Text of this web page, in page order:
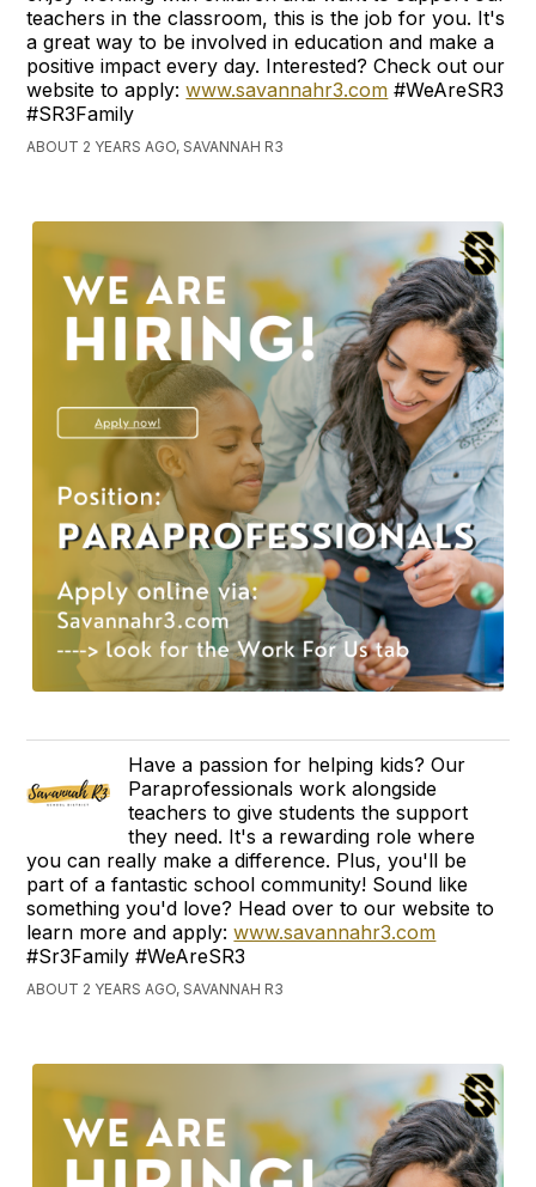
teachers in the classroom, this is the job for you. It's
a great way to be involved in education and make a
positive impact every day. Interested? Check out our
website to apply:www.savannahr3.com #WeAreSR3
#SR3Family
ABOUT 2 YEARS AGO, SAVANNAH R3
Have a passion for helping kids? Our
Paraprofessionals work alongside
teachers to give students the support
they need. It's a rewarding role where
you can really make a difference. Plus, you'll be
part of a fantastic school community! Sound like
something you'd love? Head over to our website to
learn more and apply:www.savannahr3.com
#Sr3Family #WeAreSR3
ABOUT 2 YEARS AGO, SAVANNAH R3